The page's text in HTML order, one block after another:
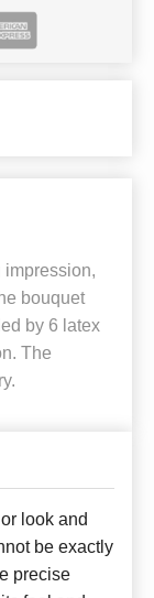
impression,
bouquet
by 6 latex
The
look and
be exactly
precise